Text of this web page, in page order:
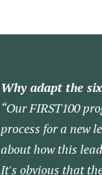
Why adapt the
“Our FIRST100
process for a new
about how this
It's obvious that